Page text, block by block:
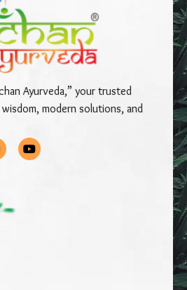
Ayurveda,” your trusted
modern solutions, and